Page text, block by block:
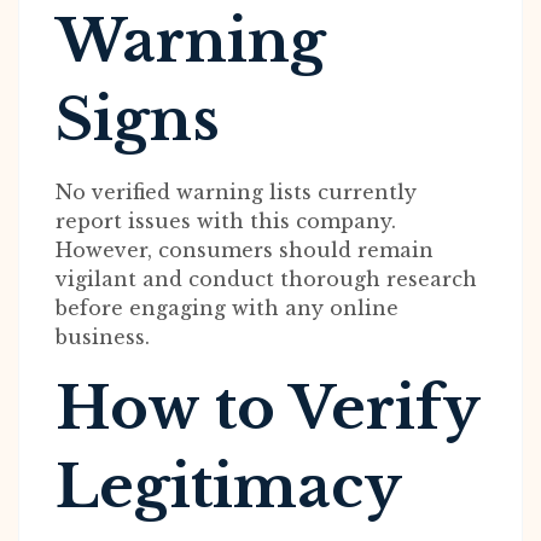
Warning
Signs
No verified warning lists currently
report issues with this company.
However, consumers should remain
vigilant and conduct thorough research
before engaging with any online
business.
How to Verify
Legitimacy